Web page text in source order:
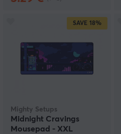
SAVE 18%
Mighty Setups
Midnight Cravings
Mousepad - XXL